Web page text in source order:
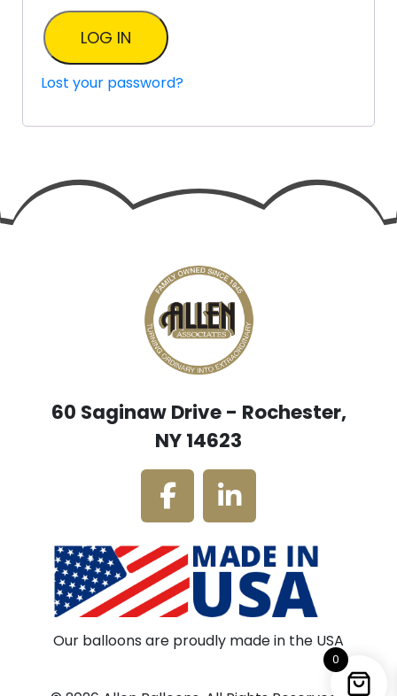
LOG IN
Lost your password?
60 Saginaw Drive - Rochester,
NY 14623
Our balloons are proudly made in the USA
0